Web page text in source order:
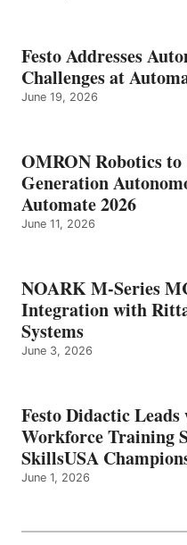
Festo Addresses
Challenges at
June 19, 2026
OMRON Robotics
Generation
Automate 2026
June 11, 2026
NOARK M-Series
Integration with
Systems
June 3, 2026
Festo Didactic
Workforce Training
SkillsUSA
June 1, 2026